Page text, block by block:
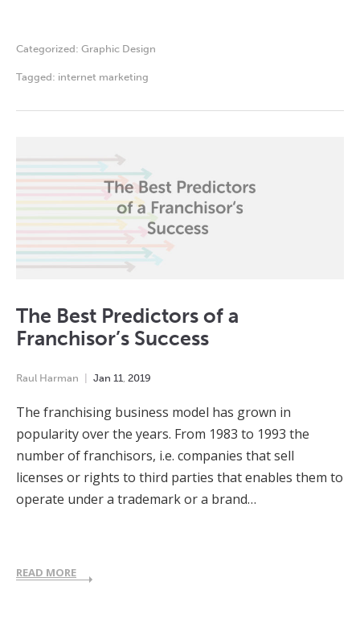
Categorized: Graphic Design
Tagged: internet marketing
The Best Predictors of a
Franchisor’s Success
Raul Harman Jan 11 2019
The franchising business model has grown in
popularity over the years. From 1983 to 1993 the
number of franchisors, i.e. companies that sell
licenses or rights to third parties that enables them to
operate under a trademark or a brand…
READ MORE